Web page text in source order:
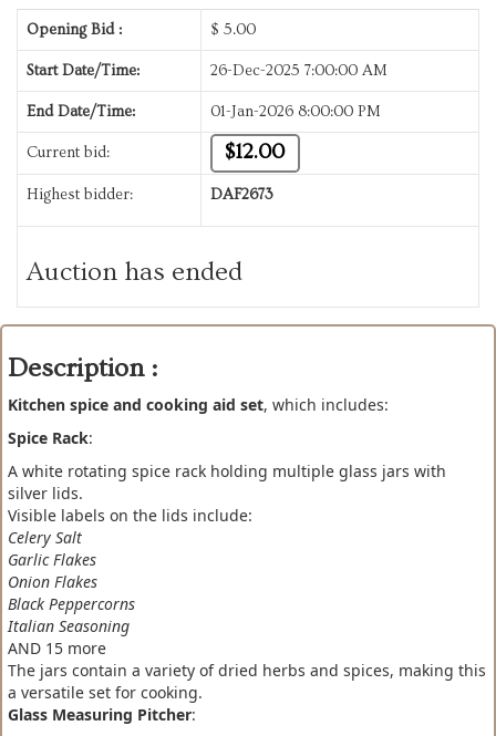
Opening Bid : $ 5.00
Start Date/Time: 26-Dec-2025 7:00:00 AM
End Date/Time: 01-Jan-2026 8:00:00 PM
Current bid: $12.00
Highest bidder: DAF2673
Auction has ended
Description :
Kitchen spice and cooking aid set, which includes:
Spice Rack:
A white rotating spice rack holding multiple glass jars with
silver lids.
Visible labels on the lids include:
Celery Salt
Garlic Flakes
Onion Flakes
Black Peppercorns
Italian Seasoning
AND 15 more
The jars contain a variety of dried herbs and spices, making this
a versatile set for cooking.
Glass Measuring Pitcher: